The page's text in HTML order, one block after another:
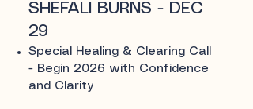
SHEFALI BURNS - DEC
29
Special Healing & Clearing Call
- Begin 2026 with Confidence
and Clarity